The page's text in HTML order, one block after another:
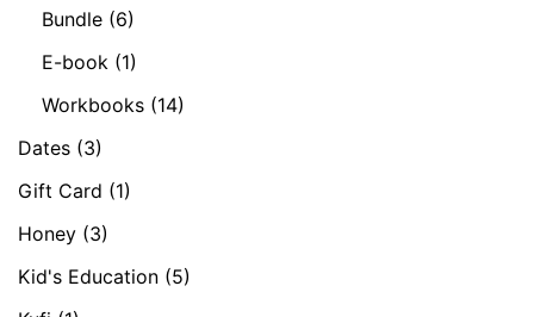
Bundle (6)
E-book (1)
Workbooks (14)
Dates (3)
Gift Card (1)
Honey (3)
Kid's Education (5)